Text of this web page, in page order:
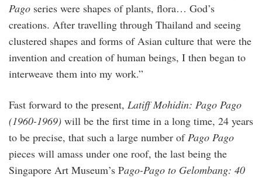
Pago series were shapes of plants, flora… God’s
creations. After travelling through Thailand and seeing
clustered shapes and forms of Asian culture that were the
invention and creation of human beings, I then began to
interweave them into my work.”
Fast forward to the present, Latiff Mohidin: Pago Pago
(1960-1969) will be the first time in a long time, 24 years
to be precise, that such a large number ofPago Pago
pieces will amass under one roof, the last being the
Singapore Art Museum’s Pago-Pago to Gelombang: 40